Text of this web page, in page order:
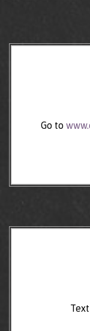
Go to